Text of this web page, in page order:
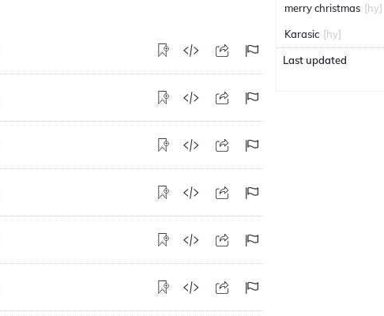
merry christmas [hy]
Karasic [hy]
Last updated